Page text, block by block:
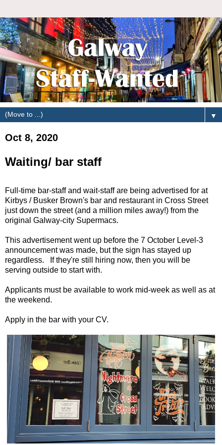
▼
Oct 8, 2020
Waiting/ bar staff
Full-time bar-staff and wait-staff are being advertised for at
Kirbys / Busker Brown's bar and restaurant in Cross Street
just down the street (and a million miles away!) from the
original Galway-city Supermacs.
This advertisement went up before the 7 October Level-3
announcement was made, but the sign has stayed up
regardless. If they're still hiring now, then you will be
serving outside to start with.
Applicants must be available to work mid-week as well as at
the weekend.
Apply in the bar with your CV.